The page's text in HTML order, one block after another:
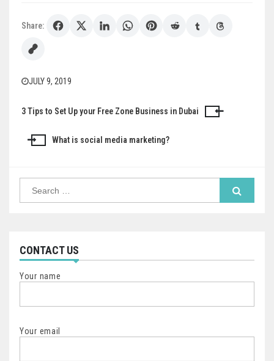
Share:
JULY 9, 2019
Post
navigation
3 Tips to Set Up your Free Zone Business in Dubai
What is social media marketing?
CONTACT US
Your name
Your email